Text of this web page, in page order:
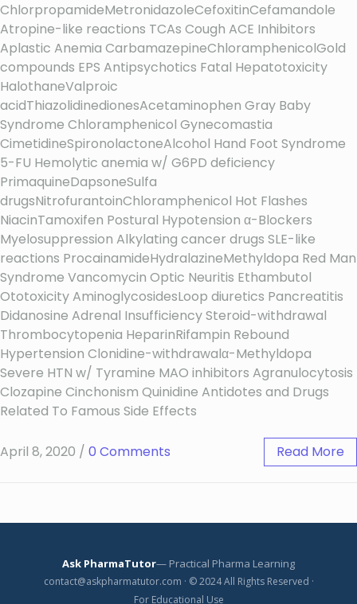
ChlorpropamideMetronidazoleCefoxitinCefamandole
Atropine-like reactions TCAs Cough ACE Inhibitors
Aplastic Anemia CarbamazepineChloramphenicolGold
compounds EPS Antipsychotics Fatal Hepatotoxicity
HalothaneValproic
acidThiazolidinedionesAcetaminophen Gray Baby
Syndrome Chloramphenicol Gynecomastia
CimetidineSpironolactoneAlcohol Hand Foot Syndrome
5-FU Hemolytic anemia w/ G6PD deficiency
PrimaquineDapsoneSulfa
drugsNitrofurantoinChloramphenicol Hot Flashes
NiacinTamoxifen Postural Hypotension α-Blockers
Myelosuppression Alkylating cancer drugs SLE-like
reactions ProcainamideHydralazineMethyldopa Red Man
Syndrome Vancomycin Optic Neuritis Ethambutol
Ototoxicity AminoglycosidesLoop diuretics Pancreatitis
Didanosine Adrenal Insufficiency Steroid-withdrawal
Thrombocytopenia HeparinRifampin Rebound
Hypertension Clonidine-withdrawalα-Methyldopa
Severe HTN w/ Tyramine MAO inhibitors Agranulocytosis
Clozapine Cinchonism Quinidine Antidotes and Drugs
Related To Famous Side Effects
April 8, 2020 / 0 Comments Read More
Ask PharmaTutor— Practical Pharma Learning
contact@askpharmatutor.com · © 2024 All Rights Reserved ·
For Educational Use